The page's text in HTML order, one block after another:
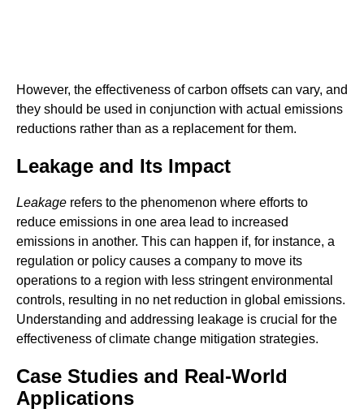
However, the effectiveness of carbon offsets can vary, and
they should be used in conjunction with actual emissions
reductions rather than as a replacement for them.
Leakage and Its Impact
Leakage refers to the phenomenon where efforts to
reduce emissions in one area lead to increased
emissions in another. This can happen if, for instance, a
regulation or policy causes a company to move its
operations to a region with less stringent environmental
controls, resulting in no net reduction in global emissions.
Understanding and addressing leakage is crucial for the
effectiveness of climate change mitigation strategies.
Case Studies and Real-World
Applications